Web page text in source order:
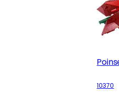
10370